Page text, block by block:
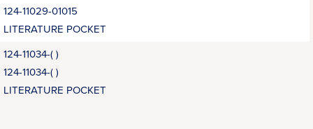
124-11029-01015
LITERATURE POCKET
124-11034-( )
124-11034-( )
LITERATURE POCKET